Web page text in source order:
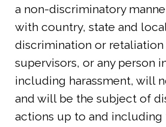
a non-discriminatory
with country, state and
discrimination or retaliation
supervisors, or any person
including harassment, will
and will be the subject of
actions up to and